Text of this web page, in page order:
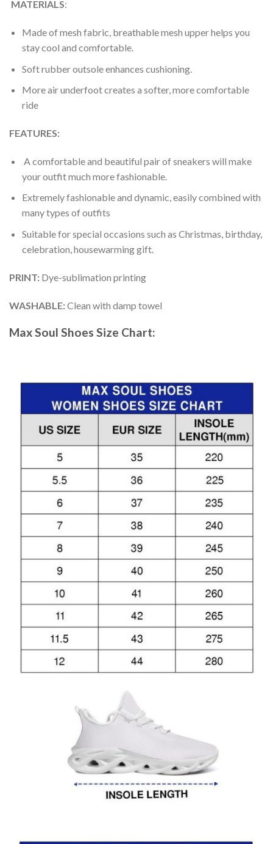
MATERIALS:
Made of mesh fabric, breathable mesh upper helps you
stay cool and comfortable.
Soft rubber outsole enhances cushioning.
More air underfoot creates a softer, more comfortable
ride
FEATURES:
A comfortable and beautiful pair of sneakers will make
your outfit much more fashionable.
Extremely fashionable and dynamic, easily combined with
many types of outfits
Suitable for special occasions such as Christmas, birthday,
celebration, housewarming gift.
PRINT: Dye-sublimation printing
WASHABLE:Clean with damp towel
Max Soul Shoes Size Chart: